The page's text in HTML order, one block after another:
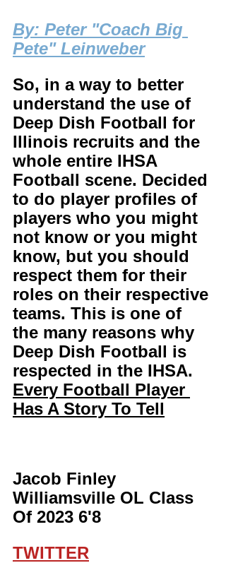
By: Peter "Coach Big
Pete" Leinweber
So, in a way to better
understand the use of
Deep Dish Football for
Illinois recruits and the
whole entire IHSA
Football scene. Decided
to do player profiles of
players who you might
not know or you might
know, but you should
respect them for their
roles on their respective
teams. This is one of
the many reasons why
Deep Dish Football is
respected in the IHSA.
Every Football Player
Has A Story To Tell
Jacob Finley
Williamsville OL Class
Of 2023 6'8
TWITTER